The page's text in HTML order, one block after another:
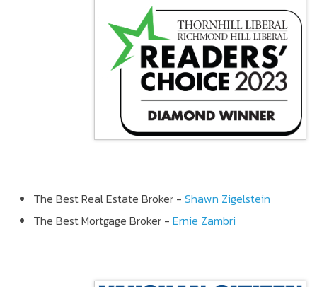
The Best Real Estate Broker - Shawn Zigelstein
The Best Mortgage Broker - Ernie Zambri